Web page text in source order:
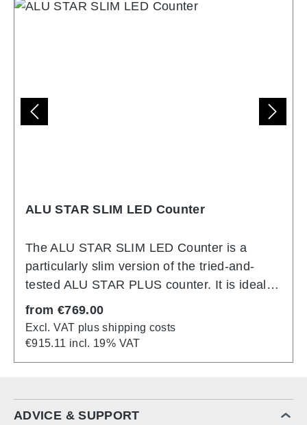
ALU STAR SLIM LED Counter
The ALU STAR SLIM LED Counter is a
particularly slim version of the tried-and-
tested ALU STAR PLUS counter. It is ideal
for smaller exhibition areas or as an
illuminated high table for promotional
campaigns. Thanks to its modular design, it
can be easily combined with other models
compact illuminated counter is specially
designed for mobile use at trade fairs or
Regular price:
from €769.00
Excl. VAT plus shipping costs
€915.11 incl. 19% VAT
ADVICE & SUPPORT